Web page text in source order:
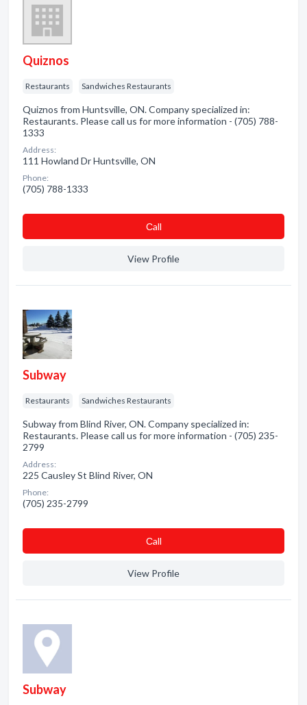
Quiznos
Restaurants Sandwiches Restaurants
Quiznos from Huntsville, ON. Company specialized in:
Restaurants. Please call us for more information - (705) 788-
1333
Address:
111 Howland Dr Huntsville, ON
Phone:
(705) 788-1333
Сall
View Profile
Subway
Restaurants Sandwiches Restaurants
Subway from Blind River, ON. Company specialized in:
Restaurants. Please call us for more information - (705) 235-
2799
Address:
225 Causley St Blind River, ON
Phone:
(705) 235-2799
Сall
View Profile
Subway